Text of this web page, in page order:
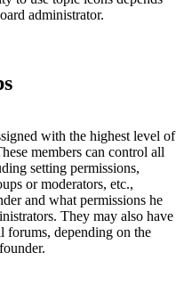
administrator.
with the highest level of
members can control all
setting permissions,
or moderators, etc.,
and what permissions he
They may also have
forums, depending on the